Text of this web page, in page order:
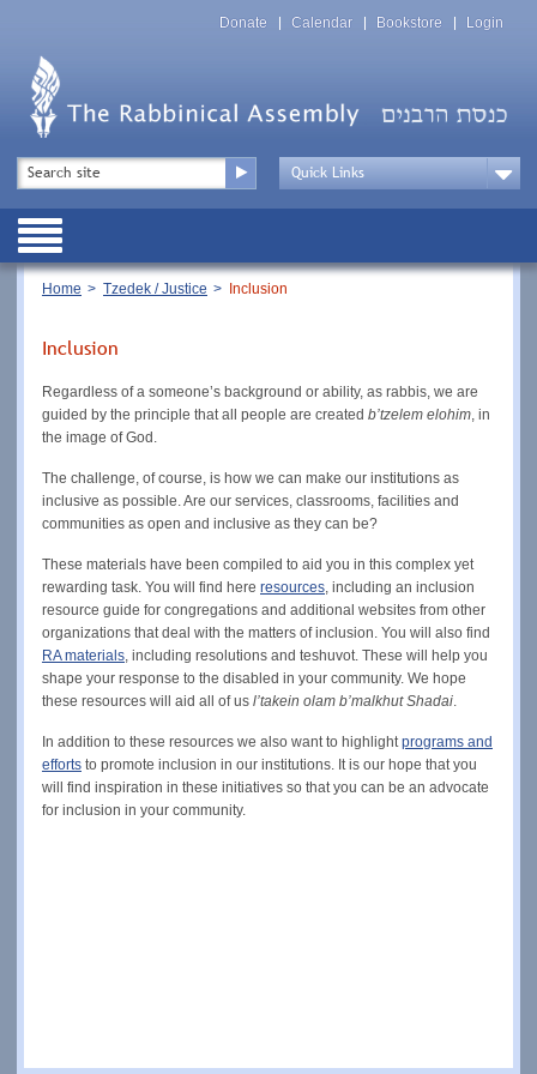
Top
Menu
Donate Calendar Bookstore Login
Top
Menu
Drop
Public
Breadcrumb
Home Tzedek / Justice Inclusion
Inclusion
Regardless of a someone’s background or ability, as rabbis, we are
guided by the principle that all people are created b’tzelem elohim , in
the image of God.
The challenge, of course, is how we can make our institutions as
inclusive as possible. Are our services, classrooms, facilities and
communities as open and inclusive as they can be?
These materials have been compiled to aid you in this complex yet
rewarding task. You will find here resources , including an inclusion
resource guide for congregations and additional websites from other
organizations that deal with the matters of inclusion. You will also find
RA materials , including resolutions and teshuvot. These will help you
shape your response to the disabled in your community. We hope
these resources will aid all of us l’takein olam b’malkhut Shadai
In addition to these resources we also want to highlight programs and
efforts to promote inclusion in our institutions. It is our hope that you
will find inspiration in these initiatives so that you can be an advocate
for inclusion in your community.